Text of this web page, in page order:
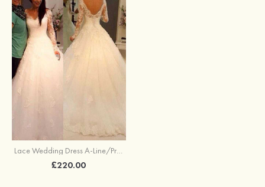
Lace Wedding Dress A-Line/Princess V-Neck Court Train With Lace
£220.00